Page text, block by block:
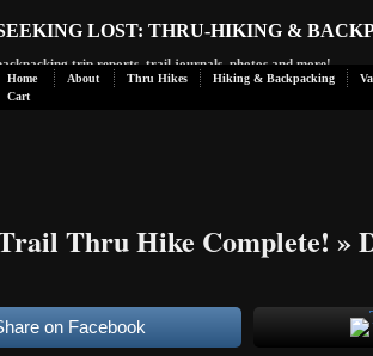
LOST: THRU-HIKING &
trip reports, trail journals, photos and more!
Home About Thru Hikes Hiking & Backpacking
Cart
Thru Hike Complete! »
on Facebook